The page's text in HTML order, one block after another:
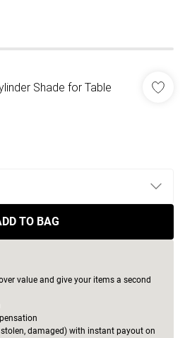
Shade for Table
TO BAG
value and give your items a second
damaged) with instant payout on